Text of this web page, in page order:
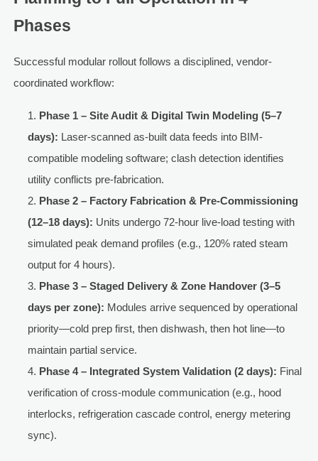
Phases
Successful modular rollout follows a disciplined, vendor-
coordinated workflow:
Phase 1 – Site Audit & Digital Twin Modeling (5–7
days): Laser-scanned as-built data feeds into BIM-
compatible modeling software; clash detection identifies
utility conflicts pre-fabrication.
Phase 2 – Factory Fabrication & Pre-Commissioning
(12–18 days): Units undergo 72-hour live-load testing with
simulated peak demand profiles (e.g., 120% rated steam
output for 4 hours).
Phase 3 – Staged Delivery & Zone Handover (3–5
days per zone): Modules arrive sequenced by operational
priority—cold prep first, then dishwash, then hot line—to
maintain partial service.
Phase 4 – Integrated System Validation (2 days): Final
verification of cross-module communication (e.g., hood
interlocks, refrigeration cascade control, energy metering
sync).